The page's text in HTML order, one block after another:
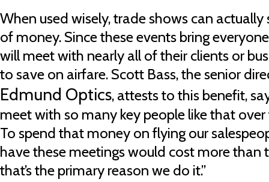
When used wisely, trade shows can
of money. Since these events bring
will meet with nearly all of their clients or
to save on airfare. Scott Bass, the senior
Edmund Optics, attests to this benefit,
meet with so many key people like that over
To spend that money on flying our
have these meetings would cost more than
that’s the primary reason we do it.”